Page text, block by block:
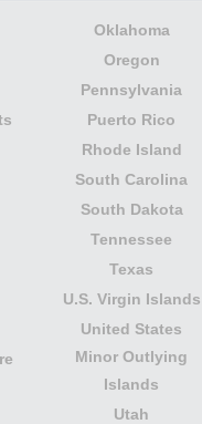
Oklahoma
Oregon
Pennsylvania
Puerto Rico
Rhode Island
South Carolina
South Dakota
Tennessee
Texas
U.S. Virgin Islands
United States
Minor Outlying
Islands
Utah